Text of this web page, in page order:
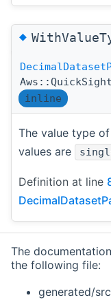
◆
inline
The value type
values are
Definition at line
The
the following file:
generated/